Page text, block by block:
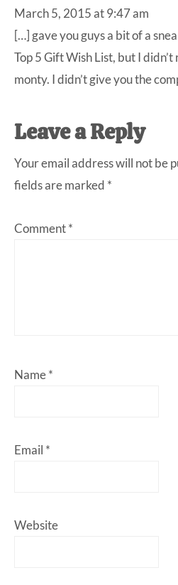
March 5, 2015 at 9:47 am
[…] gave you guys a bit of a
Top 5 Gift Wish List, but I
monty. I didn’t give you the
Leave a Reply
Your email address will not be
fields are marked *
Comment*
Name*
Email *
Website